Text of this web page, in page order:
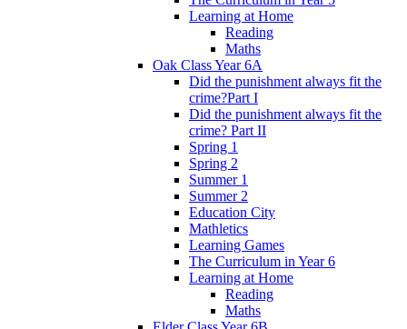
Learning at Home
Reading
Maths
Oak Class Year 6A
Did the punishment always fit the
crime?Part I
Did the punishment always fit the
crime? Part II
Spring 1
Spring 2
Summer 1
Summer 2
Education City
Mathletics
Learning Games
The Curriculum in Year 6
Learning at Home
Reading
Maths